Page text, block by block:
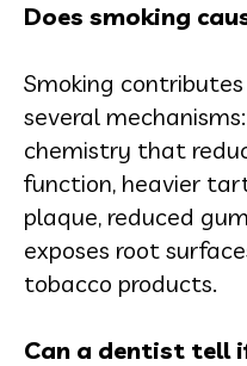
Does smoking
Smoking
several
chemistry that
function, heavier
plaque, reduced
exposes root
tobacco products.
Can a dentist tell